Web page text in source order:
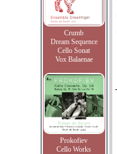
Crumb
Dream Sequence
Cello Sonat
Vox Balaenae
Prokofiev
Cello Works